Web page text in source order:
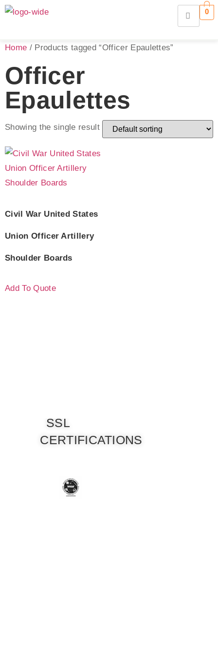
0
Home / Products tagged “Officer Epaulettes”
Officer
Epaulettes
Showing the single result
Civil War United States
Union Officer Artillery
Shoulder Boards
Add To Quote
SSL
CERTIFICATIONS